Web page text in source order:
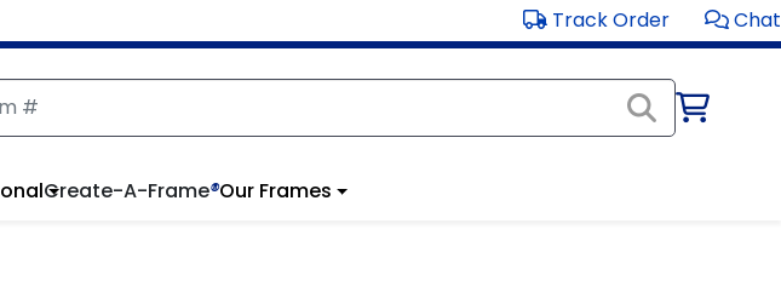
Track Order Chat
Create-A-Frame®Our Frames